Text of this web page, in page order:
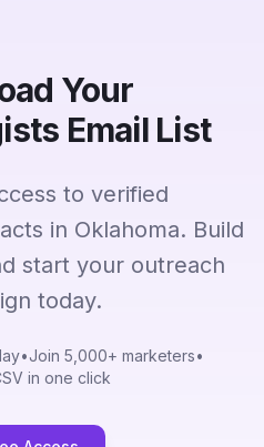
Your
Email List
to verified
in Oklahoma. Build
start your outreach
today.
•Join 5,000+ marketers•
in one click